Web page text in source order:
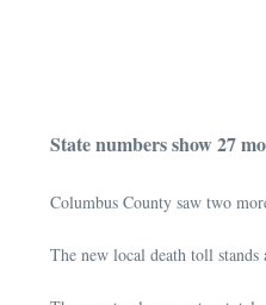
State numbers show 27
Columbus County saw two
The new local death toll